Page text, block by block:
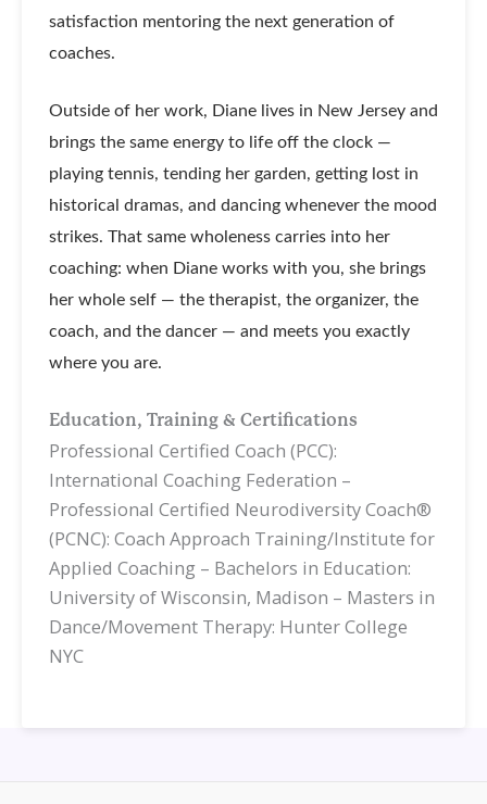
satisfaction mentoring the next generation of
coaches.
Outside of her work, Diane lives in New Jersey and
brings the same energy to life off the clock —
playing tennis, tending her garden, getting lost in
historical dramas, and dancing whenever the mood
strikes. That same wholeness carries into her
coaching: when Diane works with you, she brings
her whole self — the therapist, the organizer, the
coach, and the dancer — and meets you exactly
where you are.
Education, Training & Certifications
Professional Certified Coach (PCC):
International Coaching Federation –
Professional Certified Neurodiversity Coach®
(PCNC): Coach Approach Training/Institute for
Applied Coaching – Bachelors in Education:
University of Wisconsin, Madison – Masters in
Dance/Movement Therapy: Hunter College
NYC